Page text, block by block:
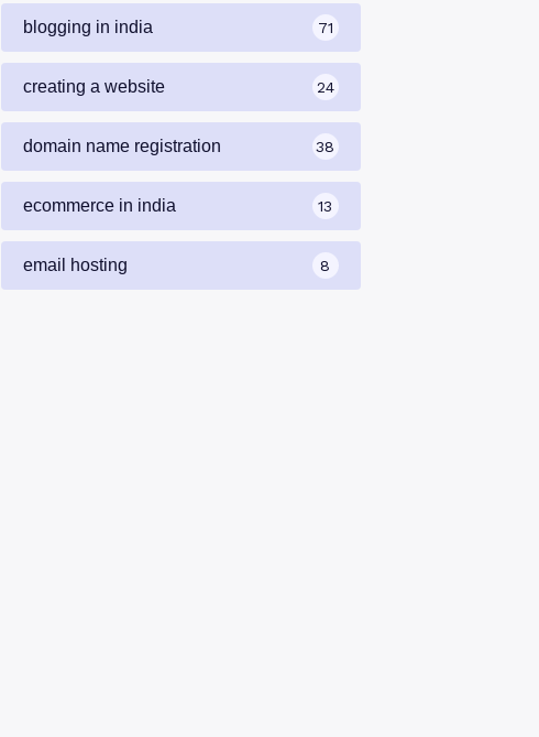
blogging in india 71
creating a website 24
domain name registration 38
ecommerce in india 13
email hosting 8